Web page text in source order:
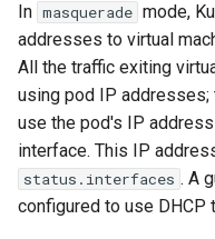
In masquerade mode,
addresses to virtual
All the traffic exiting
using pod IP
use the pod's IP
interface. This IP
status.interfaces . A
configured to use